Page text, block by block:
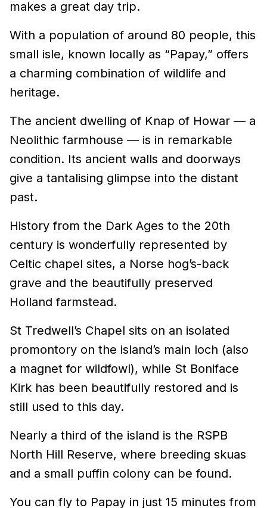
makes a great day trip.
With a population of around 80 people, this
small isle, known locally as “Papay,” offers
a charming combination of wildlife and
heritage.
The ancient dwelling of Knap of Howar — a
Neolithic farmhouse — is in remarkable
condition. Its ancient walls and doorways
give a tantalising glimpse into the distant
past.
History from the Dark Ages to the 20th
century is wonderfully represented by
Celtic chapel sites, a Norse hog’s-back
grave and the beautifully preserved
Holland farmstead.
St Tredwell’s Chapel sits on an isolated
promontory on the island’s main loch (also
a magnet for wildfowl), while St Boniface
Kirk has been beautifully restored and is
still used to this day.
Nearly a third of the island is the RSPB
North Hill Reserve, where breeding skuas
and a small puffin colony can be found.
You can fly to Papay in just 15 minutes from